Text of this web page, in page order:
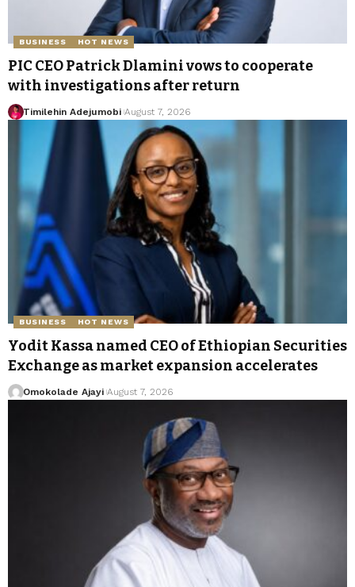
BUSINESS HOT NEWS
PIC CEO Patrick Dlamini vows to cooperate
with investigations after return
Timilehin Adejumobi August 7, 2026
BUSINESS HOT NEWS
Yodit Kassa named CEO of Ethiopian Securities
Exchange as market expansion accelerates
Omokolade Ajayi August 7, 2026